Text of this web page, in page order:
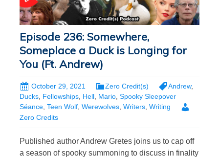
Episode 236: Somewhere,
Someplace a Duck is Longing for
You (Ft. Andrew)
October 29, 2021 Zero Credit(s) Andrew,
Ducks, Fellowships, Hell, Mario, Spooky Sleepover
Séance, Teen Wolf, Werewolves, Writers, Writing
Zero Credits
Published author Andrew Gretes joins us to cap off
a season of spooky summoning to discuss in finality